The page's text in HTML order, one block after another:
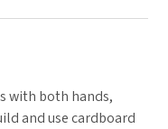
with both hands,
and use cardboard